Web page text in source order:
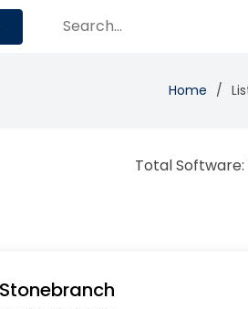
Home
Total Software:
Stonebranch